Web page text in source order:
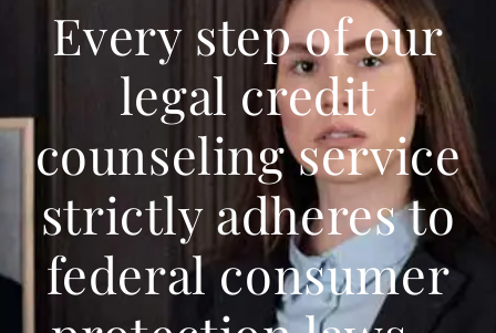
Every step of our
legal credit
counseling service
strictly adheres to
federal consumer